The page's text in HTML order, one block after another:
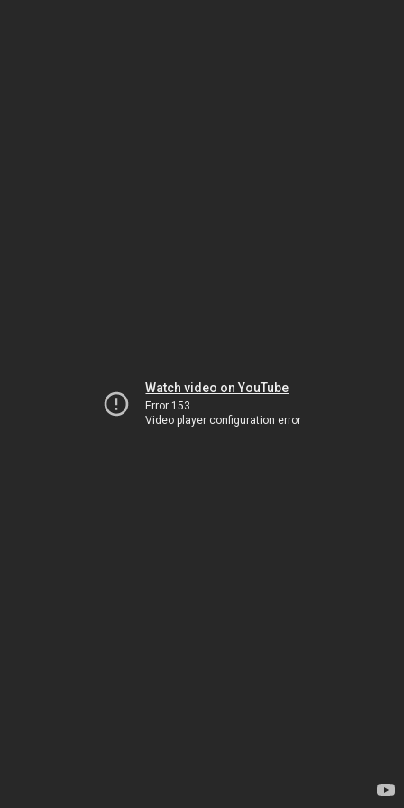
Watch video on YouTube
Error 153
Video player configuration error